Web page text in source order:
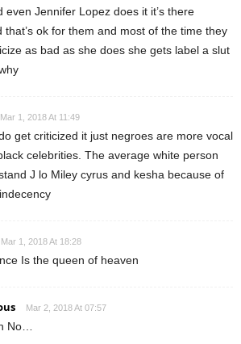
even Jennifer Lopez does it it’s there
that’s ok for them and most of the time they
as bad as she does she gets label a slut
Mar 1, 2018 At 11:49
get criticized it just negroes are more vocal
celebrities. The average white person
J lo Miley cyrus and kesha because of
Mar 1, 2018 At 18:28
Is the queen of heaven
Mar 2, 2018 At 07:57
No…